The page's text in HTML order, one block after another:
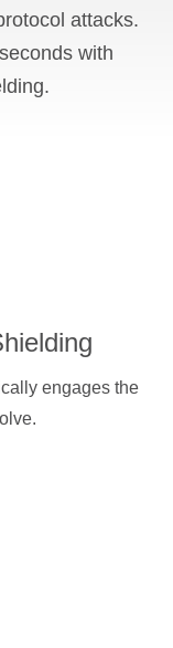
attacks.
with
engages the